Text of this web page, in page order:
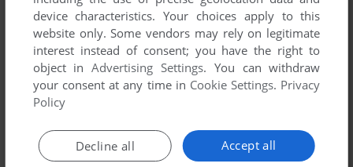
Comments and reviews
There is no comment nor review for this game at the moment.
Write a comment
device characteristics. Your choices apply to this
website only. Some vendors may rely on legitimate
interest instead of consent; you have the right to
object inAdvertising Settings. You can withdraw
your consent at any time in Cookie Settings. Privacy
Policy
Accept all
Decline all